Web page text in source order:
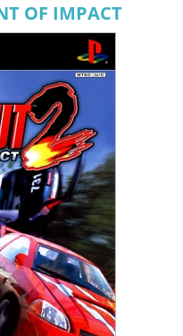
OF IMPACT